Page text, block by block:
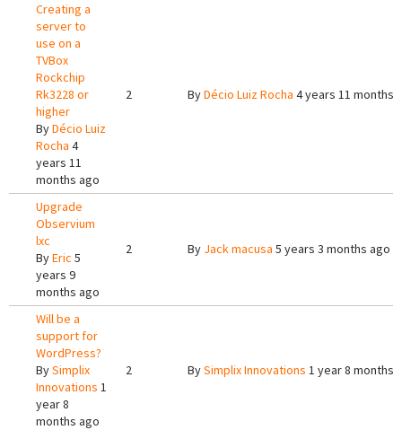
Creating a
server to
use on a
TVBox
Rockchip
Rk3228 or
higher
ByDécio Luiz
Rocha 4
years 11
months ago
2 ByDécio Luiz Rocha 4 years 11 months
Upgrade
Observium
lxc
ByEric 5
years 9
months ago
2 By Jack macusa 5 years 3 months ago
Will be a
support for
WordPress?
BySimplix
Innovations 1
year 8
months ago
2 BySimplix Innovations 1 year 8 months